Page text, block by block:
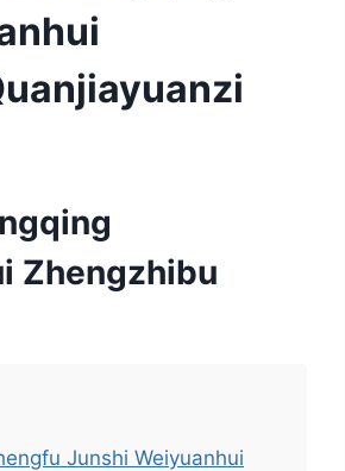
Zhengzhibu
Junshi Weiyuanhui